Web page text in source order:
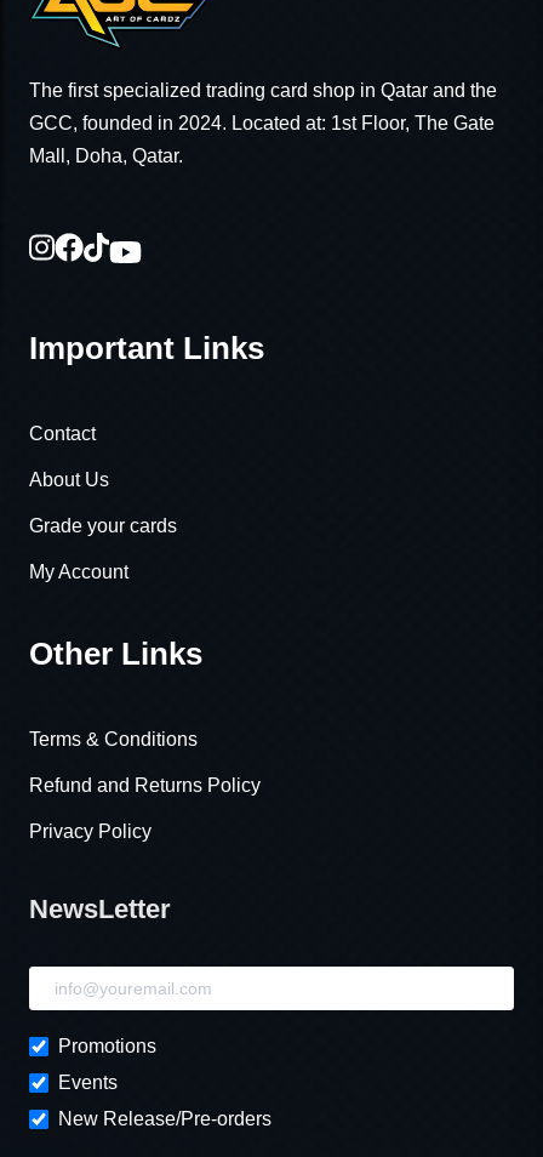
The first specialized trading card shop in Qatar and the
GCC, founded in 2024. Located at: 1st Floor, The Gate
Mall, Doha, Qatar.
Important Links
Contact
About Us
Grade your cards
My Account
Other Links
Terms & Conditions
Refund and Returns Policy
Privacy Policy
NewsLetter
NewsLetter
Promotions
Events
New Release/Pre-orders